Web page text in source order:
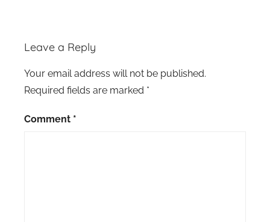
Leave a Reply
Your email address will not be published.
Required fields are marked *
Comment *